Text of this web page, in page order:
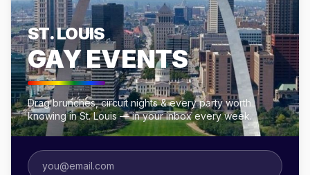
ST. LOUIS
GAY EVENTS
Drag brunches, circuit nights & every party worth
knowing in St. Louis — in your inbox every week.